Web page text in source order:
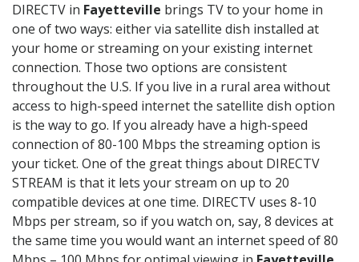
DIRECTV in Fayetteville brings TV to your home in
one of two ways: either via satellite dish installed at
your home or streaming on your existing internet
connection. Those two options are consistent
throughout the U.S. If you live in a rural area without
access to high-speed internet the satellite dish option
is the way to go. If you already have a high-speed
connection of 80-100 Mbps the streaming option is
your ticket. One of the great things about DIRECTV
STREAM is that it lets your stream on up to 20
compatible devices at one time. DIRECTV uses 8-10
Mbps per stream, so if you watch on, say, 8 devices at
the same time you would want an internet speed of 80